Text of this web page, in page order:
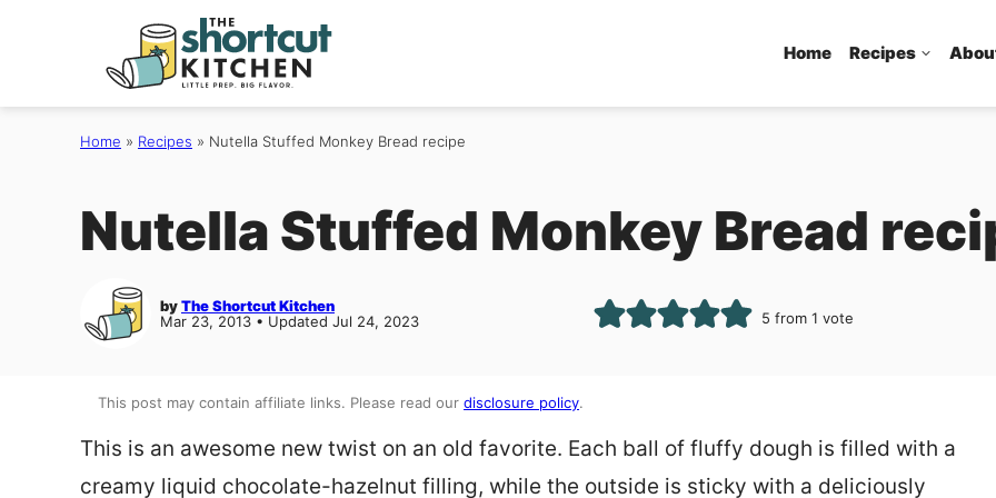
Home Recipes
Home » Recipes » Nutella Stuffed Monkey Bread recipe
Nutella Stuffed Monkey Bread
byThe Shortcut Kitchen
Mar 23, 2013 • Updated Jul 24, 2023
5 from 1 vote
This post may contain affiliate links. Please read our disclosure policy.
This is an awesome new twist on an old favorite. Each ball of fluffy dough is filled with a
creamy liquid chocolate-hazelnut filling, while the outside is sticky with a deliciously